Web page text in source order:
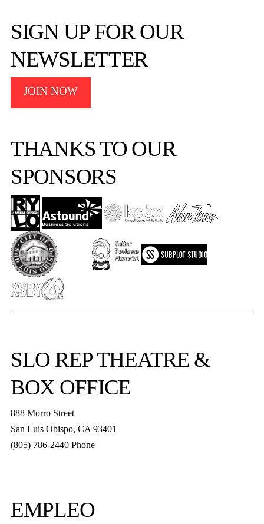
SIGN UP FOR OUR
NEWSLETTER
JOIN NOW
THANKS TO OUR
SPONSORS
SLO REPTHEATRE &
BOX OFFICE
888 Morro Street
San Luis Obispo, CA 93401
(805) 786-2440Phone
EMPLEO